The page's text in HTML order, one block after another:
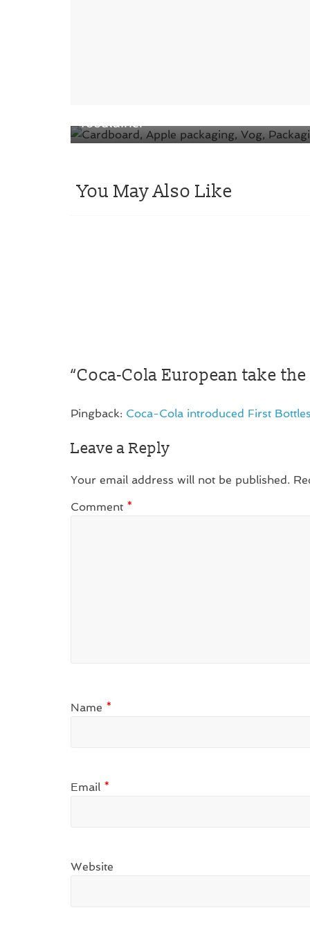
foodtainer
You May Also Like
“Coca-Cola European take
Pingback: Coca-Cola introduced First
Leave a Reply
Your email address will not be published.
Comment *
Name *
Email *
Website